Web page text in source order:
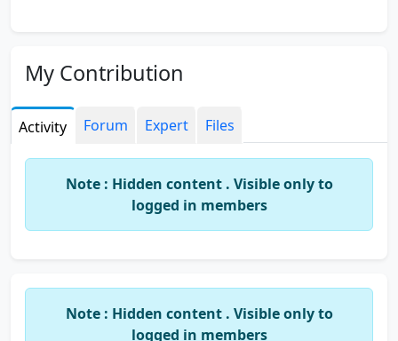
My Contribution
Activity Forum Expert Files
Note : Hidden content . Visible only to
logged in members
Note : Hidden content . Visible only to
logged in members